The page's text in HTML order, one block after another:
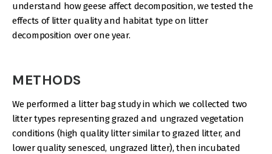
understand how geese affect decomposition, we tested the
effects of litter quality and habitat type on litter
decomposition over one year.
METHODS
We performed a litter bag study in which we collected two
litter types representing grazed and ungrazed vegetation
conditions (high quality litter similar to grazed litter, and
lower quality senesced, ungrazed litter), then incubated